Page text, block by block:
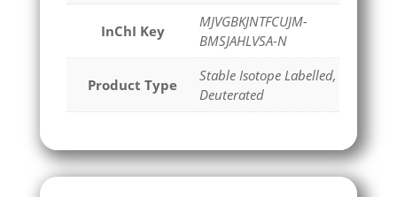
InChI Key
MJVGBKJNTFCUJM-
BMSJAHLVSA-N
Product Type
Stable Isotope Labelled,
Deuterated